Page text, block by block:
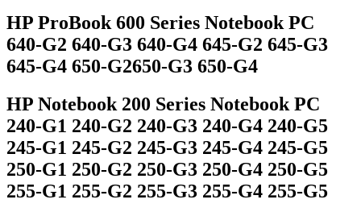
HP ProBook 600 Series Notebook PC
640-G2 640-G3 640-G4 645-G2 645-G3
645-G4 650-G2650-G3 650-G4
HP Notebook 200 Series Notebook PC
240-G1 240-G2 240-G3 240-G4 240-G5
245-G1 245-G2 245-G3 245-G4 245-G5
250-G1 250-G2 250-G3 250-G4 250-G5
255-G1 255-G2 255-G3 255-G4 255-G5